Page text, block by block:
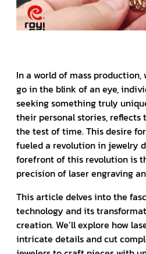
In a world of mass
go in the blink of an eye,
seeking something truly
their personal stories, reflects
the test of time. This desire
fueled a revolution in jewelry
forefront of this revolution is
precision of laser engraving
This article delves into the
technology and its
creation. We’ll explore how
intricate details and cut